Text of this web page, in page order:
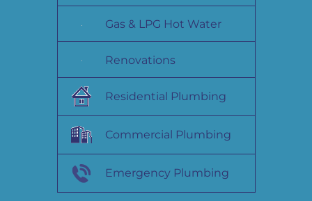
Gas & LPG Hot Water
Renovations
Residential Plumbing
Commercial Plumbing
Emergency Plumbing